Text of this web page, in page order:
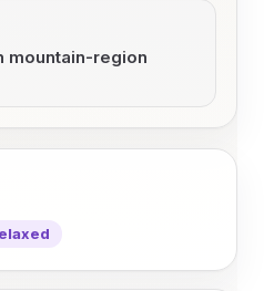
mountain-region